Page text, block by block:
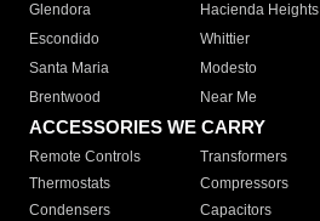
Glendora
Hacienda Heights
Escondido
Whittier
Santa Maria
Modesto
Brentwood
Near Me
ACCESSORIES WE CARRY
Remote Controls Transformers
Thermostats
Compressors
Condensers
Capacitors